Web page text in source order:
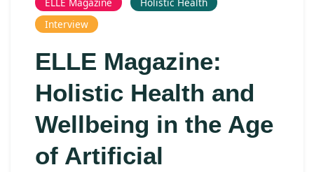
Interview
ELLE Magazine:
Holistic Health and
Wellbeing in the Age
of Artificial